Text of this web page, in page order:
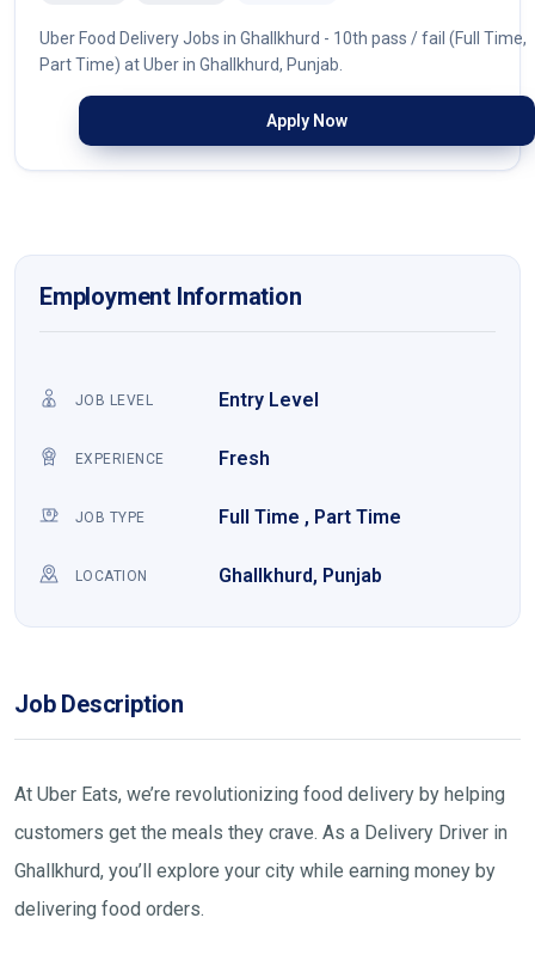
Uber Food Delivery Jobs in Ghallkhurd - 10th pass / fail (Full Time,
Part Time) at Uber in Ghallkhurd, Punjab.
Apply Now
Employment Information
JOB LEVEL Entry Level
EXPERIENCE Fresh
JOB TYPE Full Time , Part Time
LOCATION Ghallkhurd, Punjab
Job Description
At Uber Eats, we’re revolutionizing food delivery by helping
customers get the meals they crave. As a Delivery Driver in
Ghallkhurd, you’ll explore your city while earning money by
delivering food orders.